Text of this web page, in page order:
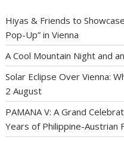
Hiyas & Friends to
Pop-Up” in Vienna
A Cool Mountain Night and
Solar Eclipse Over Vienna:
2 August
PAMANA V: A Grand
Years of Philippine-Austrian